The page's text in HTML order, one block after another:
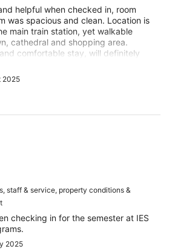
helpful when checked in, room
was spacious and clean. Location is
main train station, yet walkable
cathedral and shopping area.
comfortable stay, will definitely
2025
staff & service, property conditions &
checking in for the semester at IES
2025